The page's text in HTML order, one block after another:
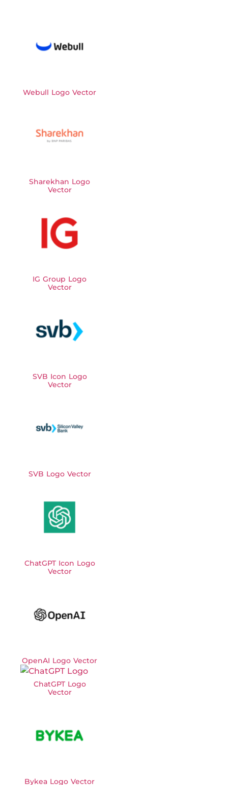
Webull Logo Vector
Sharekhan Logo
Vector
IG Group Logo
Vector
SVB Icon Logo
Vector
SVB Logo Vector
ChatGPT Icon Logo
Vector
OpenAI Logo Vector
ChatGPT Logo
Vector
Bykea Logo Vector